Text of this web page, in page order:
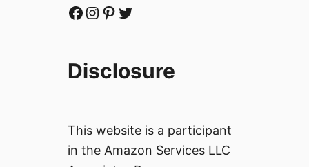
Facebook Instagram Pinterest Twitter
Disclosure
This website is a participant
in the Amazon Services LLC